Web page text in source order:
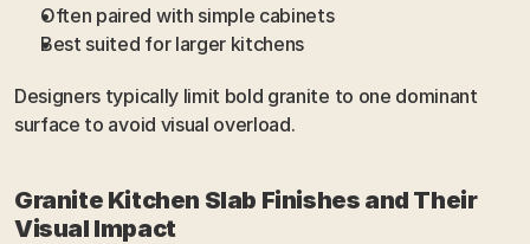
Often paired with simple cabinets
Best suited for larger kitchens
Designers typically limit bold granite to one dominant
surface to avoid visual overload.
Granite Kitchen Slab Finishes and Their
Visual Impact